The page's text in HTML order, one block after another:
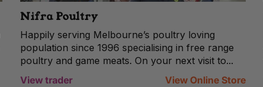
Nifra Poultry
Happily serving Melbourne’s poultry loving
population since 1996 specialising in free range
poultry and game meats. On your next visit to...
View trader
View Online Store